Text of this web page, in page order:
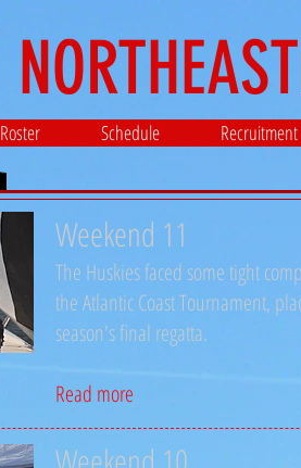
Roster Schedule Recruitment
Weekend 11
The Huskies faced some tight
the Atlantic Coast Tournament,
season's final regatta.
Read more